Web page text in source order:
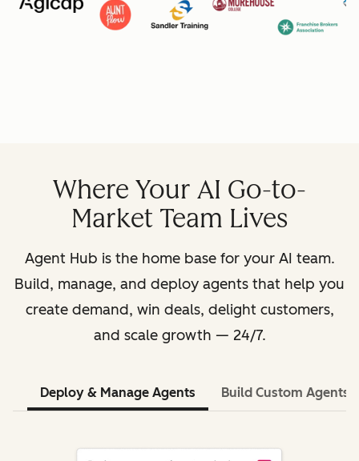
Where Your AI Go-to-
Market Team Lives
Agent Hub is the home base for your AI team.
Build, manage, and deploy agents that help you
create demand, win deals, delight customers,
and scale growth — 24/7.
Deploy & Manage Agents Build Custom Agents